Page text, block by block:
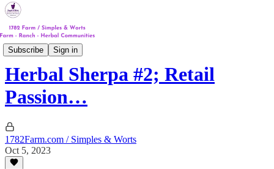
Subscribe Sign in
Track #1
Herbal Sherpa #2; Retail
Passion…
1782Farm.com / Simples & Worts
Oct 5, 2023